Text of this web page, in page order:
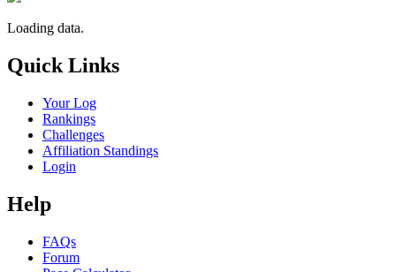
Loading data.
Quick Links
Your Log
Rankings
Challenges
Affiliation Standings
Login
Help
FAQs
Forum